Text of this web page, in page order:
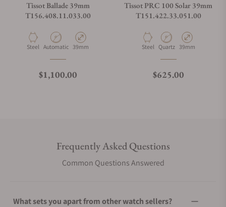
Tissot Ballade 39mm
T156.408.11.033.00
Material
Steel Movement Type
Automatic Case Diameter
39mm
Regular price
$1,100.00
Tissot PRC 100 Solar 39mm
T151.422.33.051.00
Material
Steel Movement Type
Quartz Case Diameter
39mm
Regular price
$625.00
Frequently Asked Questions
Common Questions Answered
What sets you apart from other watch sellers?